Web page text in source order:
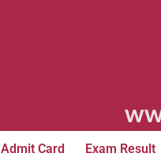
Admit Card Exam Result